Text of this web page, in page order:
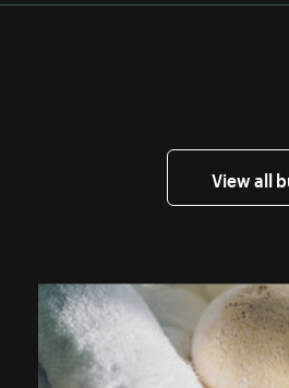
View all